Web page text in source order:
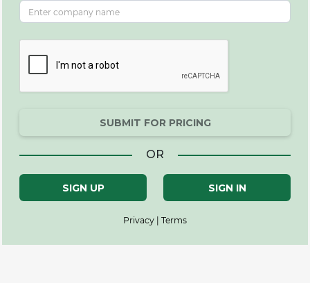
SUBMIT FOR PRICING
OR
SIGN UP SIGN IN
Privacy | Terms